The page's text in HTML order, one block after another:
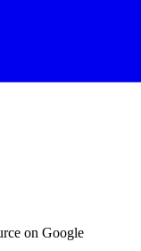
on Google